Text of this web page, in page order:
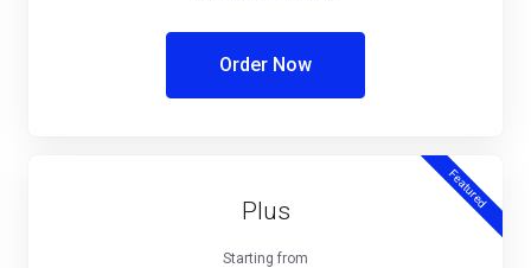
Order Now
Featured
Plus
Starting from